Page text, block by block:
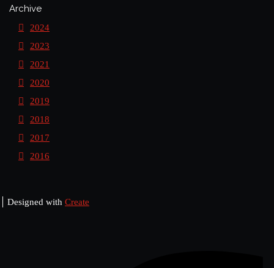
Archive
2024
2023
2021
2020
2019
2018
2017
2016
Designed with Create